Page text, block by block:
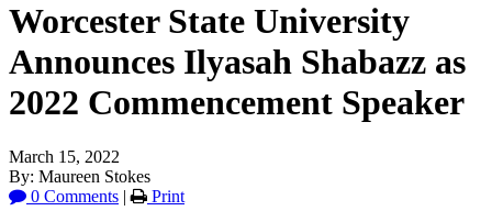
Worcester State University
Announces Ilyasah Shabazz as
2022 Commencement Speaker
March 15, 2022
By: Maureen Stokes
0 Comments | Print